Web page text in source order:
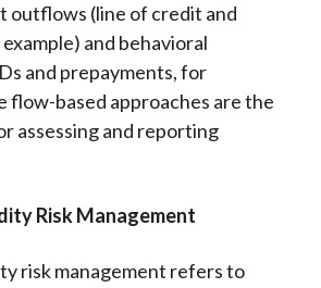
outflows (line of credit and
and behavioral
and prepayments, for
flow-based approaches are the
assessing and reporting
Risk Management
risk management refers to